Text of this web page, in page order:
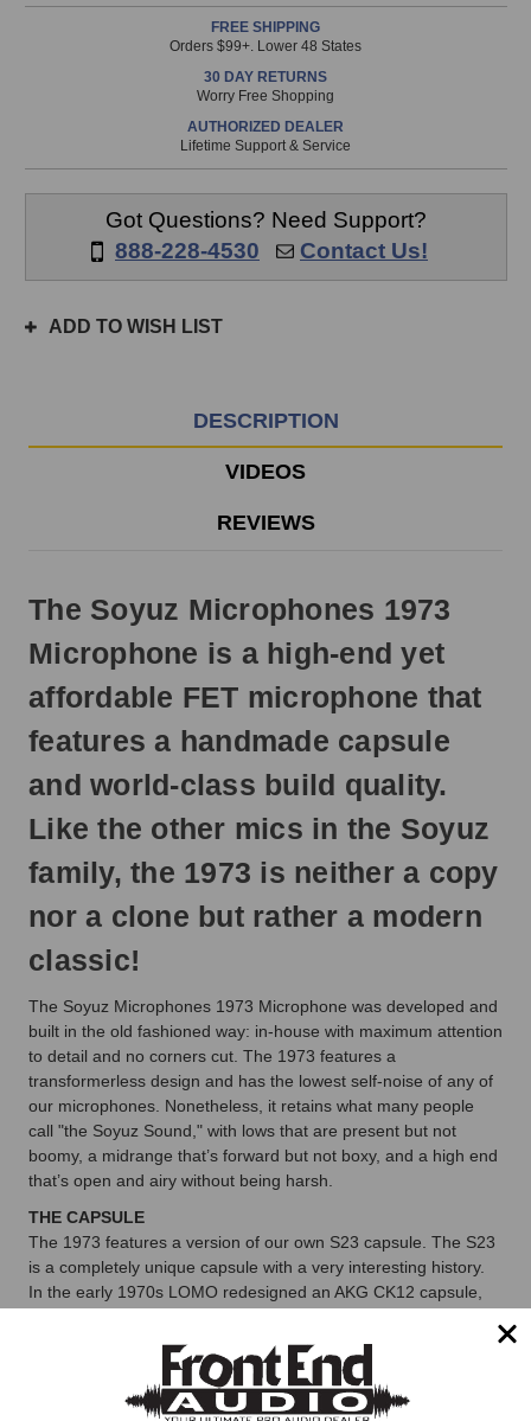
is
prior
3pm
day.
FREE SHIPPING
Orders $99+. Lower 48 States
30 DAY RETURNS
Worry Free Shopping
AUTHORIZED DEALER
Lifetime Support & Service
Got Questions? Need Support?
888-228-4530
Contact Us!
ADD TO WISH LIST
DESCRIPTION
VIDEOS
REVIEWS
The Soyuz Microphones 1973
Microphone is a high-end yet
affordable FET microphone that
features a handmade capsule
and world-class build quality.
Like the other mics in the Soyuz
family, the 1973 is neither a copy
nor a clone but rather a modern
classic!
The Soyuz Microphones 1973 Microphone was developed and
built in the old fashioned way: in-house with maximum attention
to detail and no corners cut. The 1973 features a
transformerless design and has the lowest self-noise of any of
our microphones. Nonetheless, it retains what many people
call "the Soyuz Sound," with lows that are present but not
boomy, a midrange that’s forward but not boxy, and a high end
that’s open and airy without being harsh.
THE CAPSULE
The 1973 features a version of our own S23 capsule. The S23
is a completely unique capsule with a very interesting history.
In the early 1970s LOMO redesigned an AKG CK12 capsule,
2015 our Soyuz engineers redesigned it for the 023 Bomblet
and have now further adapted it for the 1973.
THE RESONATOR